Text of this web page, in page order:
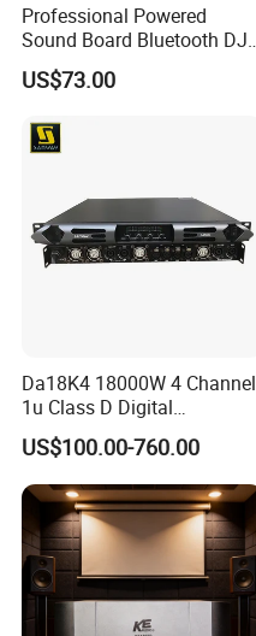
Professional Powered
Sound Board Bluetooth DJ
Console for Stage Church
Audio Mixer
US$73.00
Da18K4 18000W 4 Channel
1u Class D Digital
Professional Audio Speaker
Stereo DSP Power Amplifier
US$100.00-760.00